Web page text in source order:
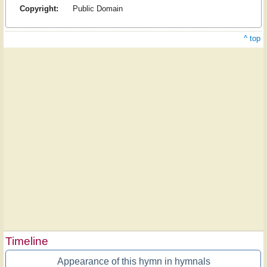
Copyright:
Public Domain
^ top
Timeline
Appearance of this hymn in hymnals